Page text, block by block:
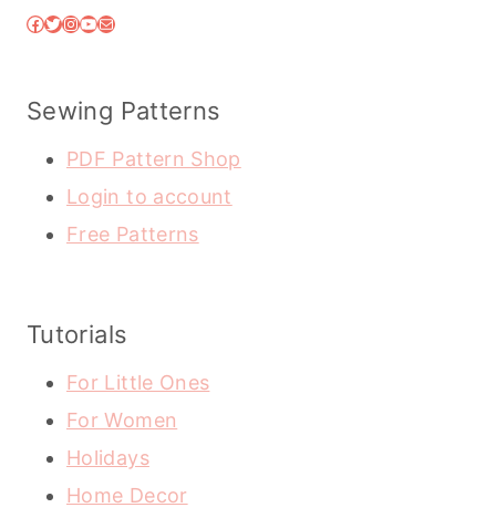
Facebook
Twitter
Instagram
YouTube
Mail
Sewing Patterns
PDF Pattern Shop
Login to account
Free Patterns
Tutorials
For Little Ones
For Women
Holidays
Home Decor